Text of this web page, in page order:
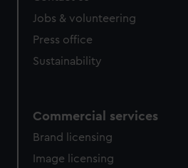
Jobs & volunteering
Press office
Sustainability
Commercial services
Brand licensing
Image licensing